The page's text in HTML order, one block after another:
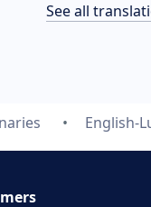
See all
English-